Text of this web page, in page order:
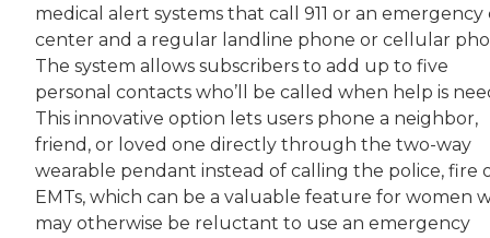
medical alert systems that call 911 or an emergency
center and a regular landline phone or cellular
The system allows subscribers to add up to five
personal contacts who’ll be called when help is
This innovative option lets users phone a neighbor,
friend, or loved one directly through the two-way
wearable pendant instead of calling the police, fire
EMTs, which can be a valuable feature for women
may otherwise be reluctant to use an emergency